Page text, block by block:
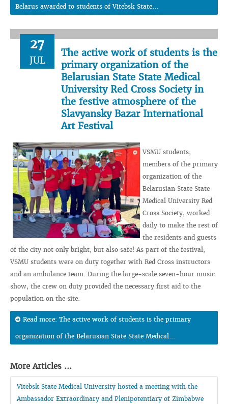
Belarus awarded to students of Vitebsk State...
27
JUL
The active work of students is the
primary organization of the
Belarusian State State Medical
University Red Cross Society in
the festive atmosphere of the
Slavyansky Bazar International
Art Festival
VSMU students,
members of the primary
organization of the
Belarusian State State
Medical University Red
Cross Society, worked
daily to make the rest of
the residents and guests
of the city not only bright, but also safe! As part of the festival,
VSMU students were on duty together with Red Cross instructors
and an ambulance team. During the large-scale seven-hour music
show, the crew on duty provided the necessary first aid to the
population on the site.
Read more: The active work of students is the primary
organization of the Belarusian State State Medical...
More Articles ...
Vitebsk State Medical University hosted a meeting with the
Ambassador Extraordinary and Plenipotentiary of Zimbabwe